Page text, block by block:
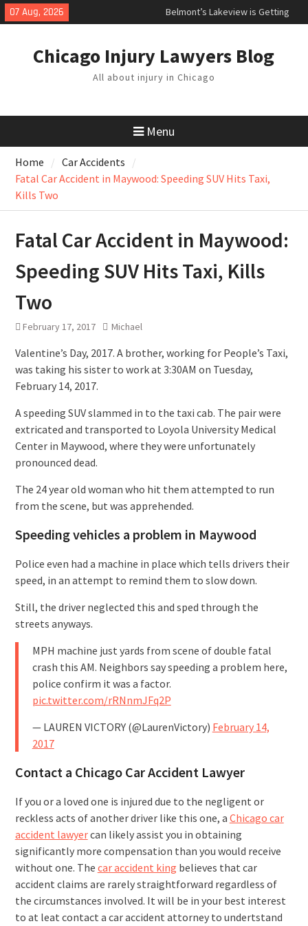
Skip
to
07 Aug, 2026
Belmont’s Lakeview is Getting
Painted Bike Lanes
Death Claim if Child Was Killed in
an Accident?
What to Do After a Car Accident in
Chicago Injury Lawyers Blog
All about injury in Chicago
Menu
Home
Car Accidents
Fatal Car Accident in Maywood: Speeding SUV Hits Taxi,
Kills Two
Fatal Car Accident in Maywood:
Speeding SUV Hits Taxi, Kills
Two
February 17, 2017 Michael
Valentine’s Day, 2017. A brother, working for People’s Taxi,
was taking his sister to work at 3:30AM on Tuesday,
February 14, 2017.
A speeding SUV slammed in to the taxi cab. The pair were
extricated and transported to Loyola University Medical
Center in Maywood, where they were unfortunately
pronounced dead.
The 24 year old woman who hit them attempted to run
from the scene, but was apprehended.
Speeding vehicles a problem in Maywood
Police even had a machine in place which tells drivers their
speed, in an attempt to remind them to slow down.
Still, the driver neglected this and sped through the
streets anyways.
MPH machine just yards from scene of double fatal
crash this AM. Neighbors say speeding a problem here,
police confirm it was a factor.
pic.twitter.com/rRNnmJFq2P
— LAUREN VICTORY (@LaurenVictory) February 14,
2017
Contact a Chicago Car Accident Lawyer
If you or a loved one is injured due to the negligent or
reckless acts of another driver like this one, a Chicago car
accident lawyercan likely assist you in obtaining
significantly more compensation than you would receive
without one. The car accident king believes that car
accident claims are rarely straightforward regardless of
the circumstances involved. It will be in your best interest
to at leat contact a car accident attorney to undertstand